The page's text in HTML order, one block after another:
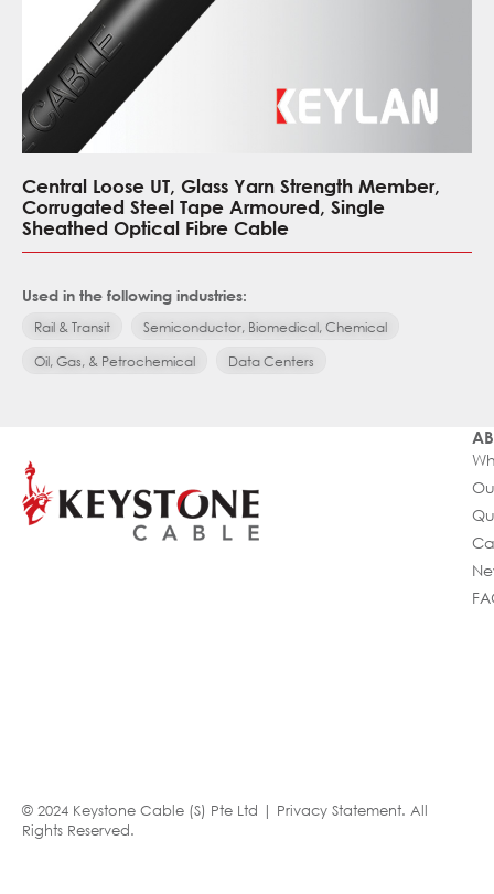
Central Loose UT, Glass Yarn Strength Member,
Corrugated Steel Tape Armoured, Single
Sheathed Optical Fibre Cable
Used in the following industries:
Rail & Transit
Semiconductor, Biomedical, Chemical
Oil, Gas, & Petrochemical
Data Centers
© 2024 Keystone Cable (S) Pte Ltd | Privacy Statement. All
Rights Reserved.